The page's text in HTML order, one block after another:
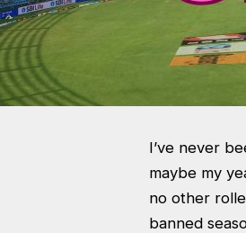
I’ve never
maybe my
no other
banned